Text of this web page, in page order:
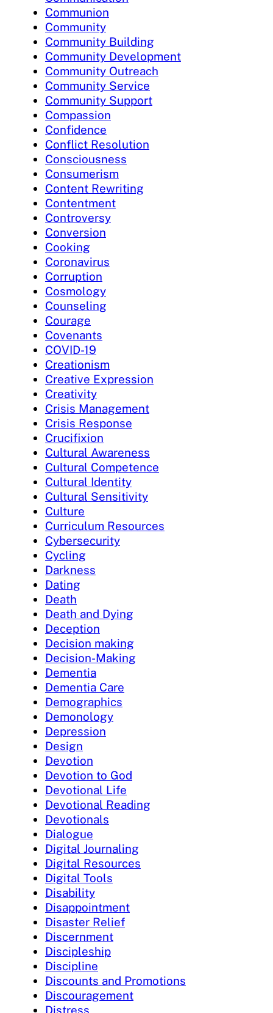
Communion
Community
Community Building
Community Development
Community Outreach
Community Service
Community Support
Compassion
Confidence
Conflict Resolution
Consciousness
Consumerism
Content Rewriting
Contentment
Controversy
Conversion
Cooking
Coronavirus
Corruption
Cosmology
Counseling
Courage
Covenants
COVID-19
Creationism
Creative Expression
Creativity
Crisis Management
Crisis Response
Crucifixion
Cultural Awareness
Cultural Competence
Cultural Identity
Cultural Sensitivity
Culture
Curriculum Resources
Cybersecurity
Cycling
Darkness
Dating
Death
Death and Dying
Deception
Decision making
Decision-Making
Dementia
Dementia Care
Demographics
Demonology
Depression
Design
Devotion
Devotion to God
Devotional Life
Devotional Reading
Devotionals
Dialogue
Digital Journaling
Digital Resources
Digital Tools
Disability
Disappointment
Disaster Relief
Discernment
Discipleship
Discipline
Discounts and Promotions
Discouragement
Distress